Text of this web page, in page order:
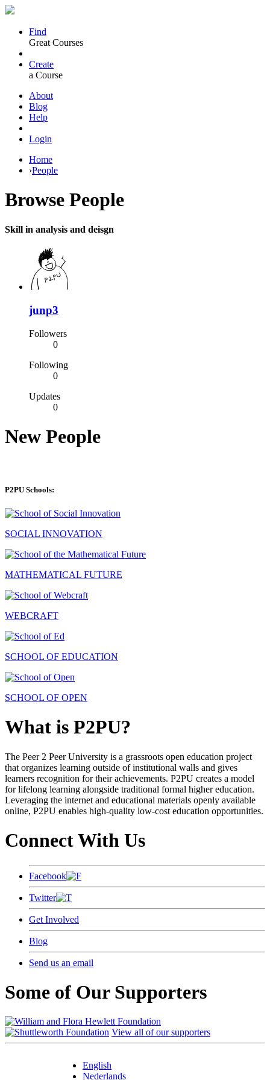
Find
Great Courses
Create
a Course
About
Blog
Help
Login
Home
›People
Browse People
Skill in analysis and deisgn
junp3
Followers
0
Following
0
Updates
0
New People
P2PU Schools:
SOCIAL INNOVATION
MATHEMATICAL FUTURE
WEBCRAFT
SCHOOL OF EDUCATION
SCHOOL OF OPEN
What is P2PU?
The Peer 2 Peer University is a grassroots open education project
that organizes learning outside of institutional walls and gives
learners recognition for their achievements. P2PU creates a model
for lifelong learning alongside traditional formal higher education.
Leveraging the internet and educational materials openly available
online, P2PU enables high-quality low-cost education opportunities.
Connect With Us
Facebook
Twitter
Get Involved
Blog
Send us an email
Some of Our Supporters
View all of our supporters
English
Nederlands